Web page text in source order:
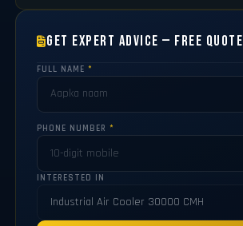
Get Expert Advice — Free Quote
FULL NAME *
PHONE NUMBER *
INTERESTED IN